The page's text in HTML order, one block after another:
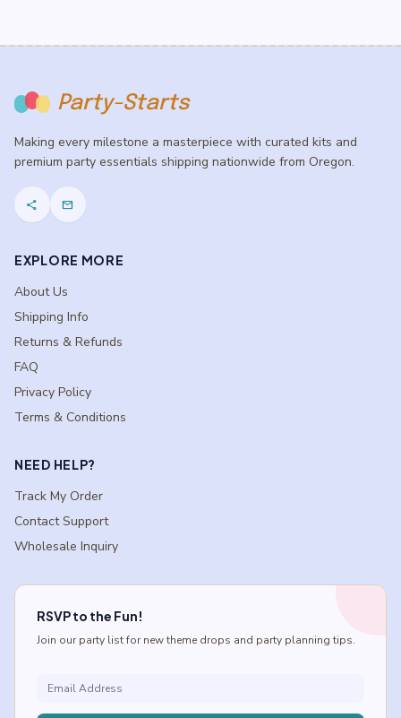
Party-Starts
Making every milestone a masterpiece with curated kits and
premium party essentials shipping nationwide from Oregon.
share mail
EXPLORE MORE
About Us
Shipping Info
Returns & Refunds
FAQ
Privacy Policy
Terms & Conditions
NEED HELP?
Track My Order
Contact Support
Wholesale Inquiry
RSVP to the Fun!
Join our party list for new theme drops and party planning tips.